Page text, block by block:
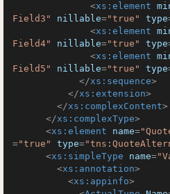
<xs:element
Field3"
nillable="true" type
<xs:element
Field4"
nillable="true" type
<xs:element
Field5"
nillable="true" type
</xs:sequence>
</xs:extension>
</xs:complexContent>
</xs:complexType>
<xs:element name=
="true" type=
<xs:simpleType name=
<xs:annotation>
<xs:appinfo>